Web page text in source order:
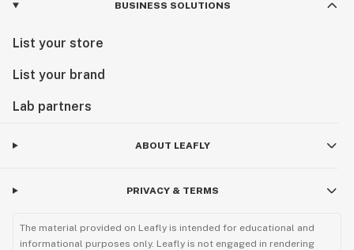
BUSINESS SOLUTIONS
List your store
List your brand
Lab partners
ABOUT LEAFLY
PRIVACY & TERMS
The material provided on Leafly is intended for educational and
informational purposes only. Leafly is not engaged in rendering